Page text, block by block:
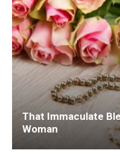
That Immaculate
Woman